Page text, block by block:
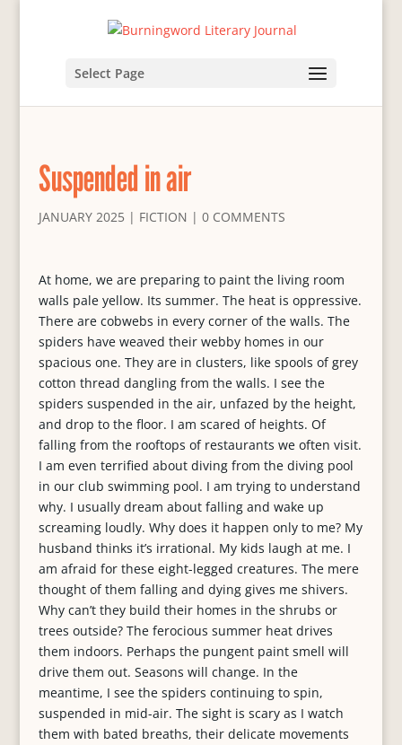
Select Page
Suspended in air
JANUARY 2025| FICTION | 0 COMMENTS
At home, we are preparing to paint the living room
walls pale yellow. Its summer. The heat is oppressive.
There are cobwebs in every corner of the walls. The
spiders have weaved their webby homes in our
spacious one. They are in clusters, like spools of grey
cotton thread dangling from the walls. I see the
spiders suspended in the air, unfazed by the height,
and drop to the floor. I am scared of heights. Of
falling from the rooftops of restaurants we often visit.
I am even terrified about diving from the diving pool
in our club swimming pool. I am trying to understand
why. I usually dream about falling and wake up
screaming loudly. Why does it happen only to me? My
husband thinks it’s irrational. My kids laugh at me. I
am afraid for these eight-legged creatures. The mere
thought of them falling and dying gives me shivers.
Why can’t they build their homes in the shrubs or
trees outside? The ferocious summer heat drives
them indoors. Perhaps the pungent paint smell will
drive them out. Seasons will change. In the
meantime, I see the spiders continuing to spin,
suspended in mid-air. The sight is scary as I watch
them with bated breaths, their delicate movements